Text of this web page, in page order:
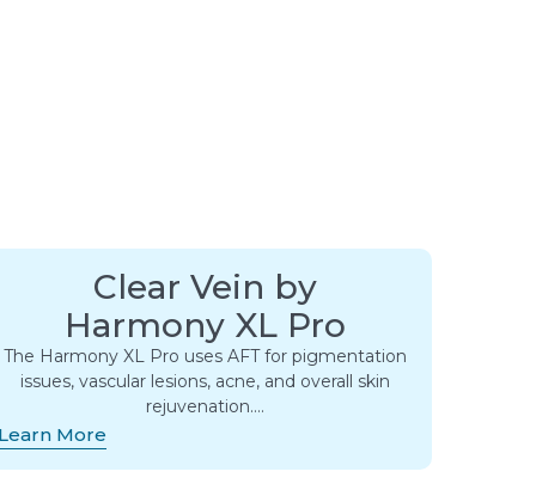
Clear Vein by
Harmony XL Pro
The Harmony XL Pro uses AFT for pigmentation
issues, vascular lesions, acne, and overall skin
rejuvenation….
Learn More